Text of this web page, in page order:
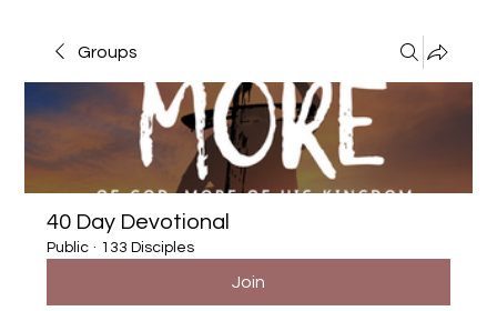
Groups
40 Day Devotional
Public · 133 Disciples
Join